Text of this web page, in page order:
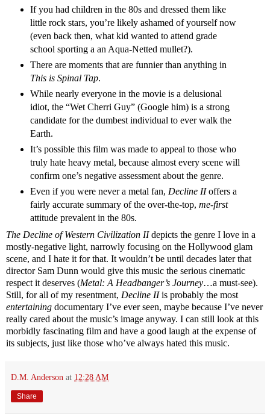
If you had children in the 80s and dressed them like
little rock stars, you’re likely ashamed of yourself now
(even back then, what kid wanted to attend grade
school sporting a an Aqua-Netted mullet?).
There are moments that are funnier than anything in
This is Spinal Tap.
While nearly everyone in the movie is a delusional
idiot, the “Wet Cherri Guy” (Google him) is a strong
candidate for the dumbest individual to ever walk the
Earth.
It’s possible this film was made to appeal to those who
truly hate heavy metal, because almost every scene will
confirm one’s negative assessment about the genre.
Even if you were never a metal fan, Decline IIoffers a
fairly accurate summary of the over-the-top, me-first
attitude prevalent in the 80s.
The Decline of Western Civilization IIdepicts the genre I love in a
mostly-negative light, narrowly focusing on the Hollywood glam
scene, and I hate it for that. It wouldn’t be until decades later that
director Sam Dunn would give this music the serious cinematic
respect it deserves (Metal: A Headbanger’s Journey…a must-see).
Still, for all of my resentment, Decline IIis probably the most
entertaining documentary I’ve ever seen, maybe because I’ve never
really cared about the music’s image anyway. I can still look at this
morbidly fascinating film and have a good laugh at the expense of
its subjects, just like those who’ve always hated this music.
D.M. Anderson at 12:28 AM
Share